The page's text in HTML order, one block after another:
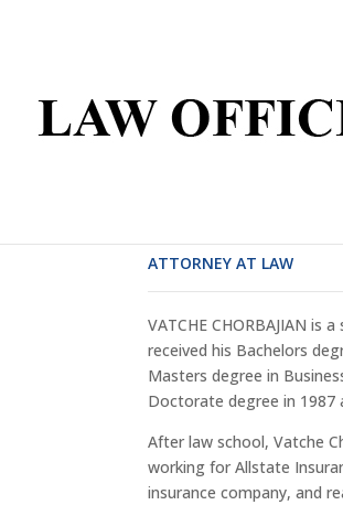
ATTORNEY AT LAW
VATCHE CHORBAJIAN
received his Bachelors
Masters degree in
Doctorate degree in 1987
After law school, Vatche
working for Allstate
insurance company, and